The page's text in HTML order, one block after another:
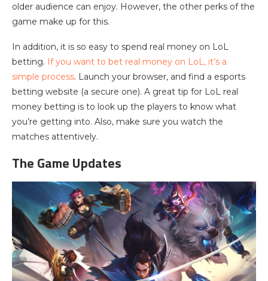
older audience can enjoy. However, the other perks of the
game make up for this.
In addition, it is so easy to spend real money on LoL
betting. If you want to bet real money on LoL, it’s a
simple process. Launch your browser, and find a esports
betting website (a secure one). A great tip for LoL real
money betting is to look up the players to know what
you’re getting into. Also, make sure you watch the
matches attentively.
The Game Updates